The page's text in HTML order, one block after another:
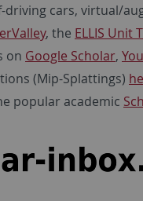
driving cars, virtual/
, the ELLIS Unit
on Google Scholar,
(Mip-Splattings)
popular academic